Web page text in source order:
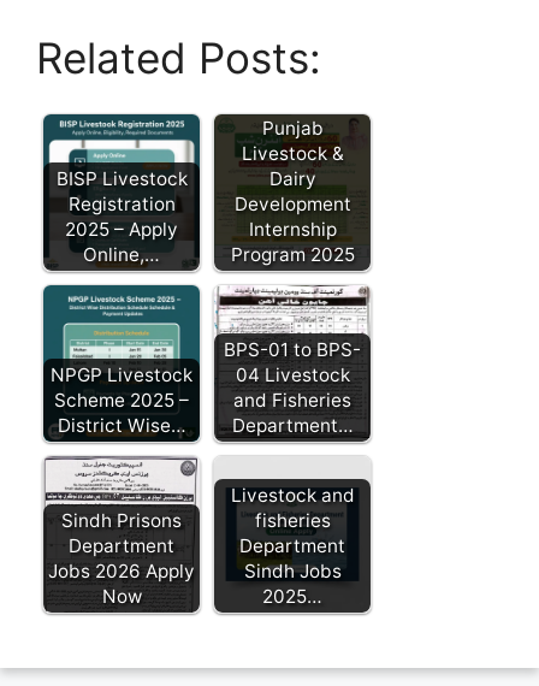
Related Posts:
BISP Livestock
Registration
2025 – Apply
Online,…
Punjab
Livestock &
Dairy
Development
Internship
Program 2025
NPGP Livestock
Scheme 2025 –
District Wise…
BPS-01 to BPS-
04 Livestock
and Fisheries
Department…
Sindh Prisons
Department
Jobs 2026 Apply
Now
Livestock and
fisheries
Department
Sindh Jobs
2025…